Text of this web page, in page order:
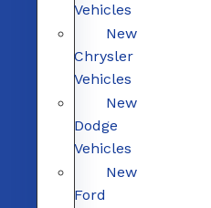
Vehicles
New
Chrysler
Vehicles
New
Dodge
Vehicles
New
Ford